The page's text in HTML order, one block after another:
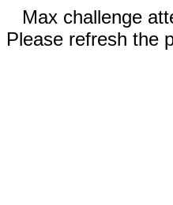
Max challenge
Please refresh the